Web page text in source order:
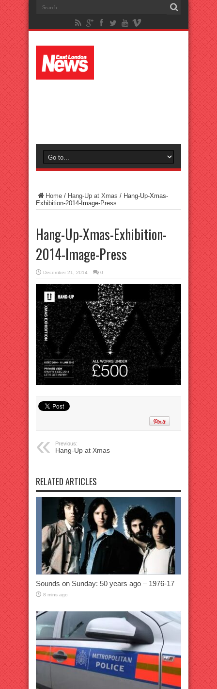
Home / Hang-Up at Xmas / Hang-Up-Xmas-
Exhibition-2014-Image-Press
Hang-Up-Xmas-Exhibition-
2014-Image-Press
December 21, 2014 0
Previous:
Hang-Up at Xmas
RELATED ARTICLES
Sounds on Sunday: 50 years ago – 1976-17
8 mins ago